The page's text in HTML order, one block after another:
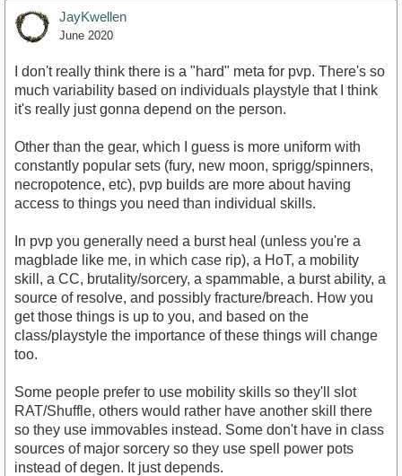
JayKwellen
June 2020
I don't really think there is a "hard" meta for pvp. There's so
much variability based on individuals playstyle that I think
it's really just gonna depend on the person.
Other than the gear, which I guess is more uniform with
constantly popular sets (fury, new moon, sprigg/spinners,
necropotence, etc), pvp builds are more about having
access to things you need than individual skills.
In pvp you generally need a burst heal (unless you're a
magblade like me, in which case rip), a HoT, a mobility
skill, a CC, brutality/sorcery, a spammable, a burst ability, a
source of resolve, and possibly fracture/breach. How you
get those things is up to you, and based on the
class/playstyle the importance of these things will change
too.
Some people prefer to use mobility skills so they'll slot
RAT/Shuffle, others would rather have another skill there
so they use immovables instead. Some don't have in class
sources of major sorcery so they use spell power pots
instead of degen. It just depends.